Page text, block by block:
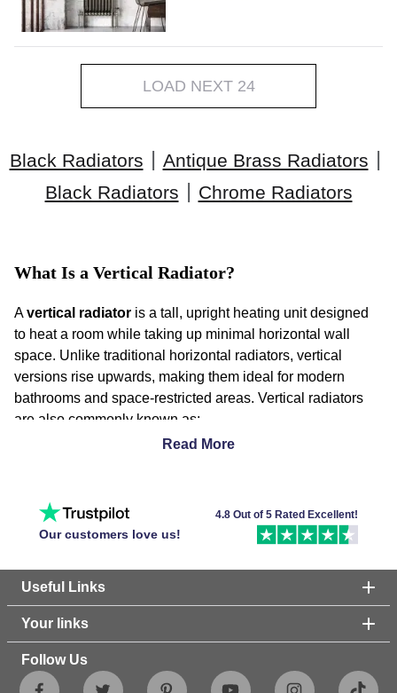
LOAD NEXT 24
Black Radiators | Antique Brass Radiators |
Black Radiators | Chrome Radiators
What Is a Vertical Radiator?
Avertical radiator is a tall, upright heating unit designed
to heat a room while taking up minimal horizontal wall
space. Unlike traditional horizontal radiators, vertical
versions rise upwards, making them ideal for modern
bathrooms and space-restricted areas. Vertical radiators
are also commonly known as:
Designer vertical radiators
Benefits of a Vertical Radiator
Space-Saving Design
Their tall, slim shape makes them perfect for bathrooms or
maximise usable space without compromising heating
Read More
Our customers love us!
4.8 Out of 5 Rated Excellent!
Useful Links
Your links
Follow Us